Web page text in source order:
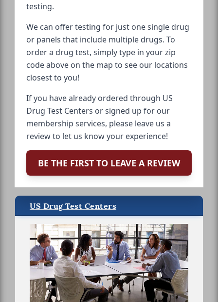
testing.
We can offer testing for just one single drug
or panels that include multiple drugs. To
order a drug test, simply type in your zip
code above on the map to see our locations
closest to you!
If you have already ordered through US
Drug Test Centers or signed up for our
membership services, please leave us a
review to let us know your experience!
BE THE FIRST TO LEAVE A REVIEW
US Drug Test Centers